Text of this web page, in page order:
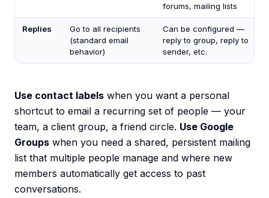
forums, mailing lists
Replies
Go to all recipients
(standard email
behavior)
Can be configured —
reply to group, reply to
sender, etc.
Use contact labels when you want a personal
shortcut to email a recurring set of people — your
team, a client group, a friend circle. Use Google
Groups when you need a shared, persistent mailing
list that multiple people manage and where new
members automatically get access to past
conversations.